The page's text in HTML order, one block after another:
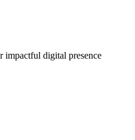
impactful digital presence